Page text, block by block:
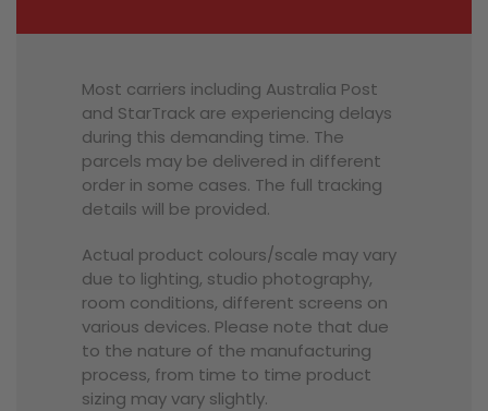
Most carriers including Australia Post
and StarTrack are experiencing delays
during this demanding time. The
parcels may be delivered in different
order in some cases. The full tracking
details will be provided.
Actual product colours/scale may vary
due to lighting, studio photography,
room conditions, different screens on
various devices. Please note that due
to the nature of the manufacturing
process, from time to time product
sizing may vary slightly.